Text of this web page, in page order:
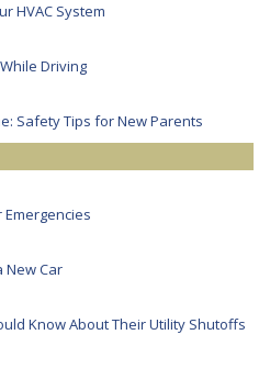
HVAC System
Driving
Safety Tips for New Parents
New Car
Know About Their Utility Shutoffs